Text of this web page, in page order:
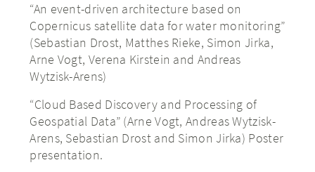
“An event-driven architecture based on
Copernicus satellite data for water monitoring”
(Sebastian Drost, Matthes Rieke, Simon Jirka,
Arne Vogt, Verena Kirstein and Andreas
Wytzisk-Arens)
“Cloud Based Discovery and Processing of
Geospatial Data” (Arne Vogt, Andreas Wytzisk-
Arens, Sebastian Drost and Simon Jirka) Poster
presentation.